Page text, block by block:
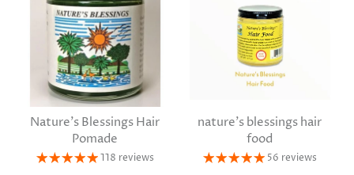
Nature's Blessings Hair
Pomade
118 reviews
nature's blessings hair
food
56 reviews